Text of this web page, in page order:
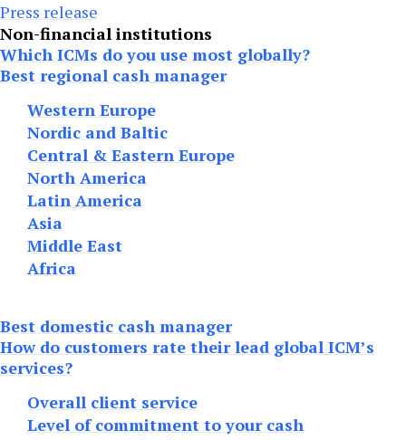
Press release
Non-financial institutions
Which ICMs do you use most globally?
Best regional cash manager
Western Europe
Nordic and Baltic
Central & Eastern Europe
North America
Latin America
Asia
Middle East
Africa
Best domestic cash manager
How do customers rate their lead global ICM’s
services?
Overall client service
Level of commitment to your cash